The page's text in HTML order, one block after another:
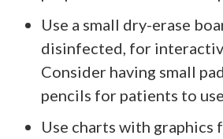
Use a small dry-erase
disinfected, for
Consider having small
pencils for patients to use
Use charts with graphics